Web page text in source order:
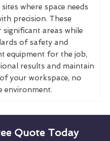
where space needs
precision. These
significant areas while
of safety and
equipment for the job,
results and maintain
your workspace, no
environment.
Quote Today